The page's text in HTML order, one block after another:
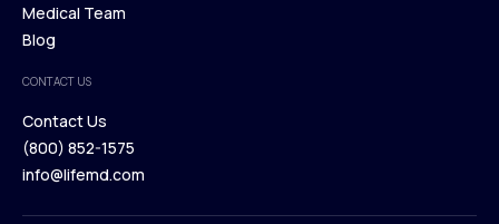
Our Treatments
Browse Medications
Medical Team
Blog
Blog
CONTACT US
Contact Us
Contact Us
(800) 852-1575
info@lifemd.com